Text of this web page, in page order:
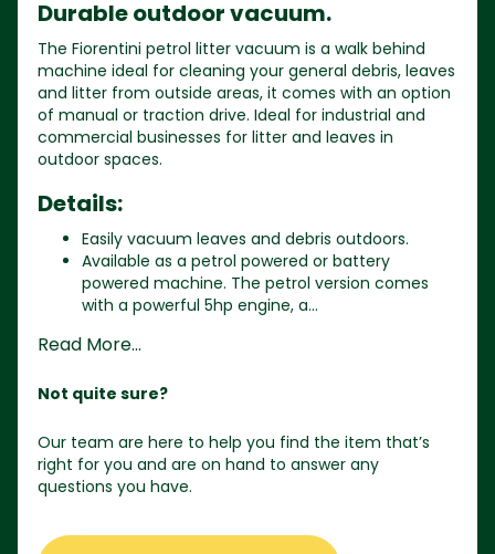
Durable outdoor vacuum.
The Fiorentini petrol litter vacuum is a walk behind
machine ideal for cleaning your general debris, leaves
and litter from outside areas, it comes with an option
of manual or traction drive. Ideal for industrial and
commercial businesses for litter and leaves in
outdoor spaces.
Details:
Easily vacuum leaves and debris outdoors.
Available as a petrol powered or battery
powered machine. The petrol version comes
with a powerful 5hp engine, a...
Read More...
Not quite sure?
Our team are here to help you find the item that’s
right for you and are on hand to answer any
questions you have.